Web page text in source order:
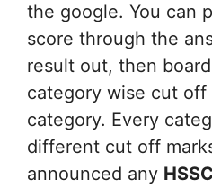
the google. You can
score through the
result out, then
category wise cut off
category. Every
different cut off
announced any